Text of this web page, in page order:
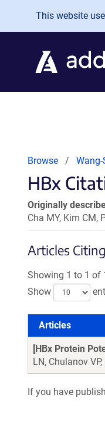
Skip to main content
This website
Browse
HBx
Originally
Cha MY, Kim CM,
Articles
Showing 1 to 1 of
Show
Articles
Articles
[HBx Protein
LN, Chulanov
If you have